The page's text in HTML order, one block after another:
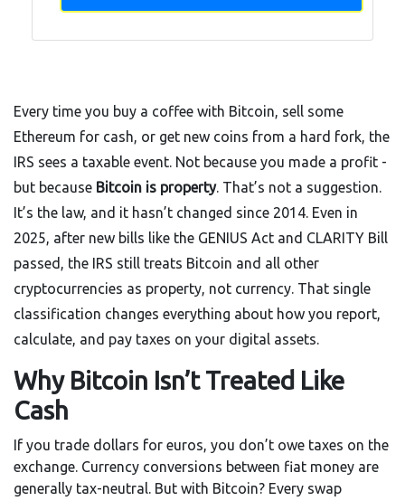
Every time you buy a coffee with Bitcoin, sell some
Ethereum for cash, or get new coins from a hard fork, the
IRS sees a taxable event. Not because you made a profit -
but because Bitcoin is property. That’s not a suggestion.
It’s the law, and it hasn’t changed since 2014. Even in
2025, after new bills like the GENIUS Act and CLARITY Bill
passed, the IRS still treats Bitcoin and all other
cryptocurrencies as property, not currency. That single
classification changes everything about how you report,
calculate, and pay taxes on your digital assets.
Why Bitcoin Isn’t Treated Like
Cash
If you trade dollars for euros, you don’t owe taxes on the
exchange. Currency conversions between fiat money are
generally tax-neutral. But with Bitcoin? Every swap